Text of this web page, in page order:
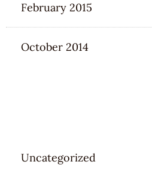
February 2015
October 2014
Uncategorized